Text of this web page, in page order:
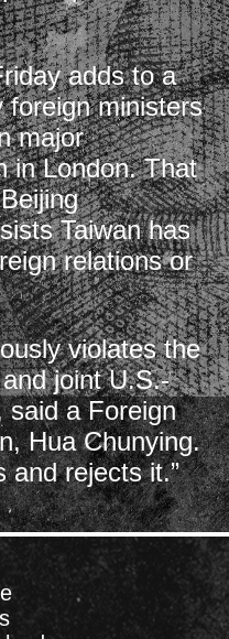
adds to a
foreign ministers
major
in London. That
Taiwan has
relations or
violates the
and joint U.S.-
said a Foreign
Hua Chunying.
and rejects it.”